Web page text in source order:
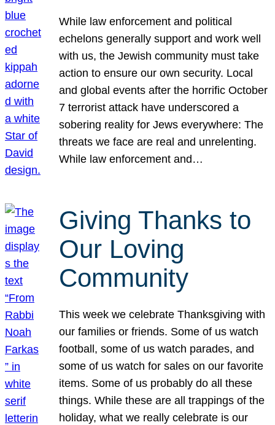
While law enforcement and political
echelons generally support and work well
with us, the Jewish community must take
action to ensure our own security. Local
and global events after the horrific October
7 terrorist attack have underscored a
sobering reality for Jews everywhere: The
threats we face are real and unrelenting.
While law enforcement and…
Giving Thanks to
Our Loving
Community
This week we celebrate Thanksgiving with
our families or friends. Some of us watch
football, some of us watch parades, and
some of us watch for sales on our favorite
items. Some of us probably do all these
things. While these are all trappings of the
holiday, what we really celebrate is our